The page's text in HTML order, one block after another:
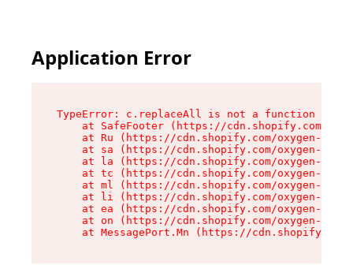
Application Error
TypeError: c.replaceAll is not a function
at SafeFooter (https://cdn.shopify.com/
at Ru (https://cdn.shopify.com/oxygen-v2/
at sa (https://cdn.shopify.com/oxygen-v2/
at la (https://cdn.shopify.com/oxygen-v2/
at tc (https://cdn.shopify.com/oxygen-v2/
at ml (https://cdn.shopify.com/oxygen-v2/
at li (https://cdn.shopify.com/oxygen-v2/
at ea (https://cdn.shopify.com/oxygen-v2/
at on (https://cdn.shopify.com/oxygen-v2/
at MessagePort.Mn (https://